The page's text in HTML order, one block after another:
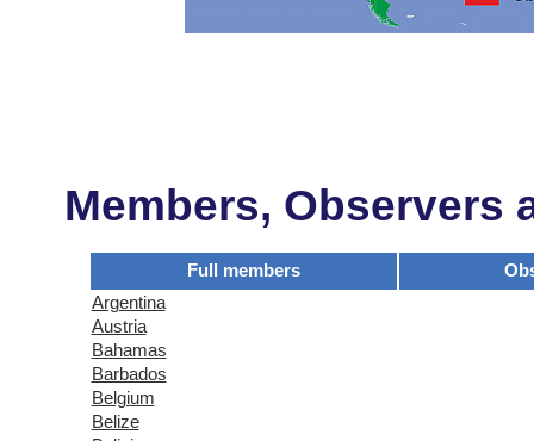
Members, Observers
Full members
Argentina
Austria
Bahamas
Barbados
Belgium
Belize